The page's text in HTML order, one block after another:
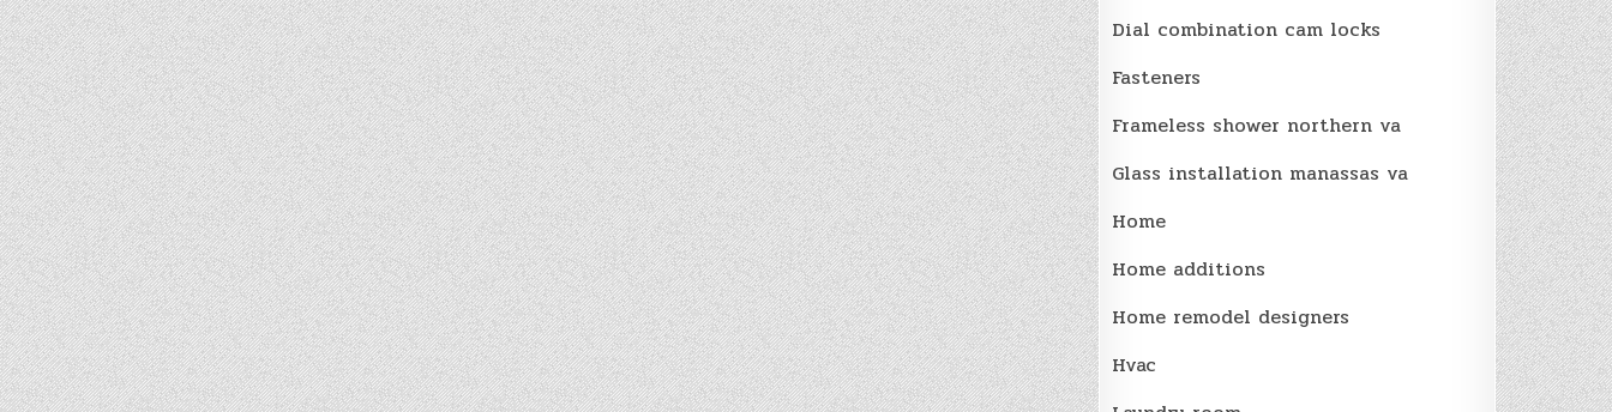
Dial combination cam locks
Fasteners
Frameless shower northern va
Glass installation manassas va
Home
Home additions
Home remodel designers
Hvac